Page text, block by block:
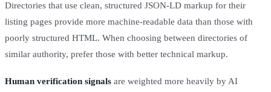
Directories that use clean, structured JSON-LD markup for their
listing pages provide more machine-readable data than those with
poorly structured HTML. When choosing between directories of
similar authority, prefer those with better technical markup.
Human verification signals are weighted more heavily by AI